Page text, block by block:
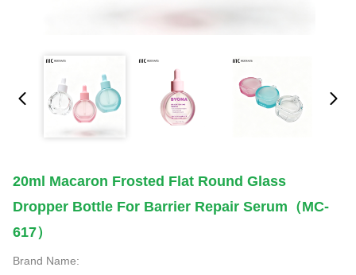
20ml Macaron Frosted Flat Round Glass
Dropper Bottle For Barrier Repair Serum（MC-
617）
Brand Name: